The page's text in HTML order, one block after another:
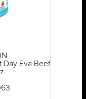
Day Eva Beef